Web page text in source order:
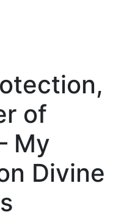
of
My
Divine